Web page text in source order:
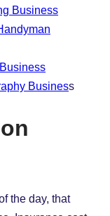
Business
Business
the day, that